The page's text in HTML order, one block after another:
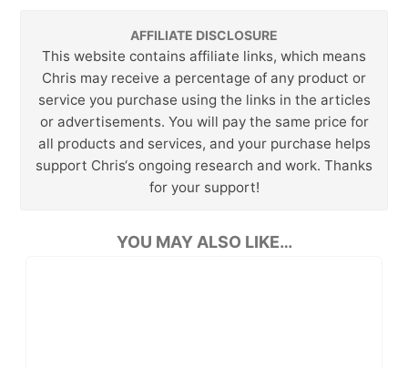
AFFILIATE DISCLOSURE
This website contains affiliate links, which means
Chris may receive a percentage of any product or
service you purchase using the links in the articles
or advertisements. You will pay the same price for
all products and services, and your purchase helps
support Chris‘s ongoing research and work. Thanks
for your support!
YOU MAY ALSO LIKE…